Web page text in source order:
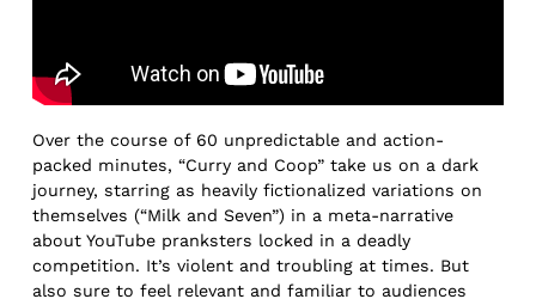
Over the course of 60 unpredictable and action-
packed minutes, “Curry and Coop” take us on a dark
journey, starring as heavily fictionalized variations on
themselves (“Milk and Seven”) in a meta-narrative
about YouTube pranksters locked in a deadly
competition. It’s violent and troubling at times. But
also sure to feel relevant and familiar to audiences